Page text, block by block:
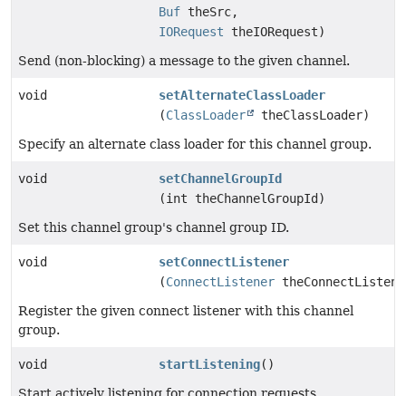
Buf theSrc,
IORequest theIORequest)
Send (non-blocking) a message to the given channel.
void
setAlternateClassLoader
(ClassLoader
theClassLoader)
Specify an alternate class loader for this channel group.
void
setChannelGroupId
(int theChannelGroupId)
Set this channel group's channel group ID.
void
setConnectListener
(ConnectListener
Register the given connect listener with this channel
group.
void startListening()